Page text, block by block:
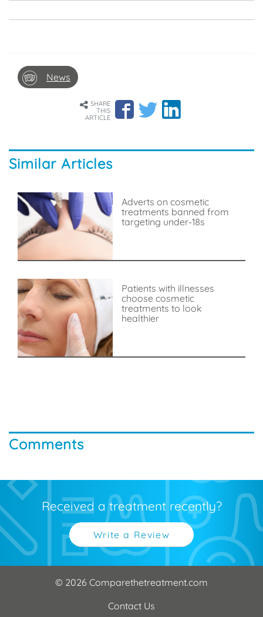
News
SHARE
THIS
ARTICLE
Similar Articles
Adverts on cosmetic
treatments banned from
targeting under-18s
Patients with illnesses
choose cosmetic
treatments to look
healthier
Comments
Received a treatment recently?
Write a Review
© 2026 Comparethetreatment.com
Contact Us